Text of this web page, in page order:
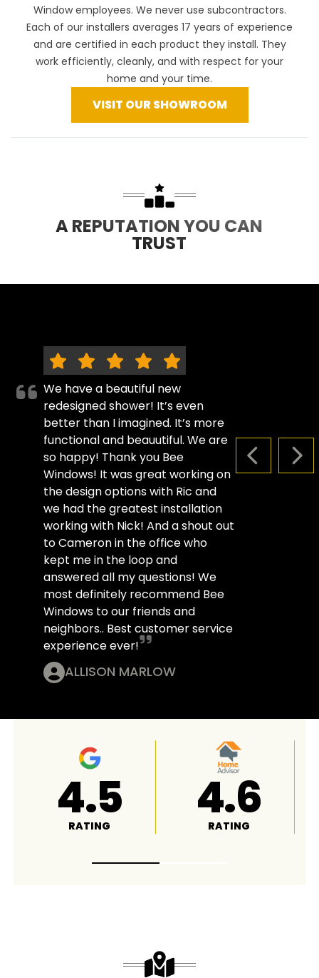
Window employees. We never use subcontractors.
Each of our installers averages 17 years of experience
and are certified in each product they install. They
work efficiently, cleanly, and with respect for your
home and your time.
VISIT OUR SHOWROOM
A REPUTATION YOU CAN
TRUST
PREVIOUS
We have a beautiful new
redesigned shower! It’s even
better than I imagined. It’s more
functional and beauutiful. We are
so happy! Thank you Bee
Windows! It was great working on
the design options with Ric and
we had the greatest installation
working with Nick! And a shout out
to Cameron in the office who
kept me in the loop and
answered all my questions! We
most definitely recommend Bee
Windows to our friends and
neighbors.. Best customer service
experience ever!
ALLISON MARLOW
4.8
RATING A+
RATING